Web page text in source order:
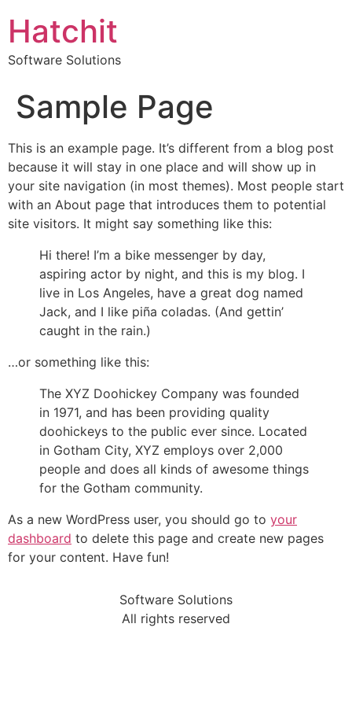
Hatchit
Software Solutions
Sample Page
This is an example page. It’s different from a blog post
because it will stay in one place and will show up in
your site navigation (in most themes). Most people start
with an About page that introduces them to potential
site visitors. It might say something like this:
Hi there! I’m a bike messenger by day,
aspiring actor by night, and this is my blog. I
live in Los Angeles, have a great dog named
Jack, and I like piña coladas. (And gettin’
caught in the rain.)
…or something like this:
The XYZ Doohickey Company was founded
in 1971, and has been providing quality
doohickeys to the public ever since. Located
in Gotham City, XYZ employs over 2,000
people and does all kinds of awesome things
for the Gotham community.
As a new WordPress user, you should go to your
dashboard to delete this page and create new pages
for your content. Have fun!
Software Solutions
All rights reserved